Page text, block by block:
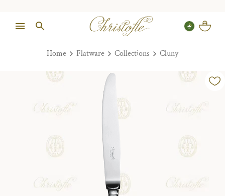
Home Flatware Collections Cluny